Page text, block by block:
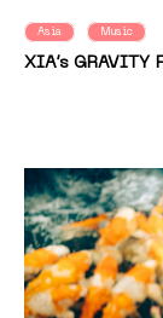
Asia Music
XIA’s